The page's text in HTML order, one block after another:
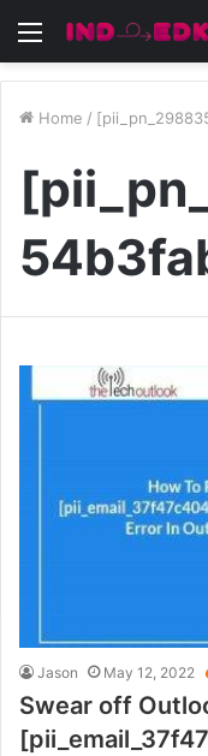
Menu
Home /
Jason May 12, 2022
Swear off